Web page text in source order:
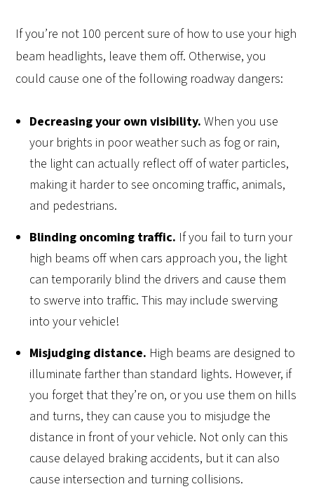
If you’re not 100 percent sure of how to use your high
beam headlights, leave them off. Otherwise, you
could cause one of the following roadway dangers:
Decreasing your own visibility. When you use
your brights in poor weather such as fog or rain,
the light can actually reflect off of water particles,
making it harder to see oncoming traffic, animals,
and pedestrians.
Blinding oncoming traffic. If you fail to turn your
high beams off when cars approach you, the light
can temporarily blind the drivers and cause them
to swerve into traffic. This may include swerving
into your vehicle!
Misjudging distance. High beams are designed to
illuminate farther than standard lights. However, if
you forget that they’re on, or you use them on hills
and turns, they can cause you to misjudge the
distance in front of your vehicle. Not only can this
cause delayed braking accidents, but it can also
cause intersection and turning collisions.